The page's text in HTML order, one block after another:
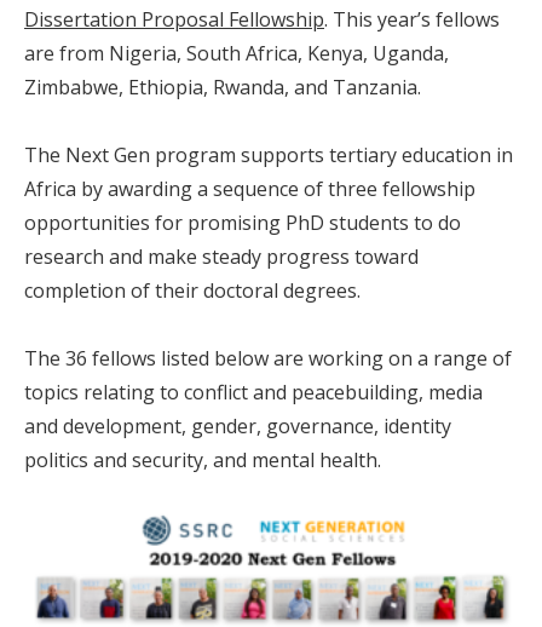
Dissertation Proposal Fellowship. This year’s fellows
are from Nigeria, South Africa, Kenya, Uganda,
Zimbabwe, Ethiopia, Rwanda, and Tanzania.
The Next Gen program supports tertiary education in
Africa by awarding a sequence of three fellowship
opportunities for promising PhD students to do
research and make steady progress toward
completion of their doctoral degrees.
The 36 fellows listed below are working on a range of
topics relating to conflict and peacebuilding, media
and development, gender, governance, identity
politics and security, and mental health.